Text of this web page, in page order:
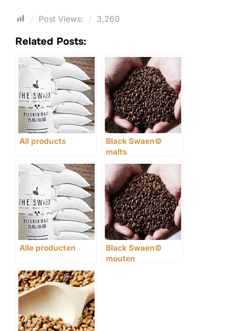
Post Views: 3,260
Related Posts:
All products
Black Swaen©
malts
Alle producten
Black Swaen©
mouten